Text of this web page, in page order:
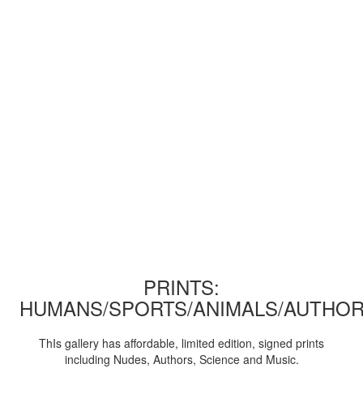
PRINTS:
HUMANS/SPORTS/ANIMALS/
ThIs gallery has affordable, limited edition, signed prints
including Nudes, Authors, Science and Music.